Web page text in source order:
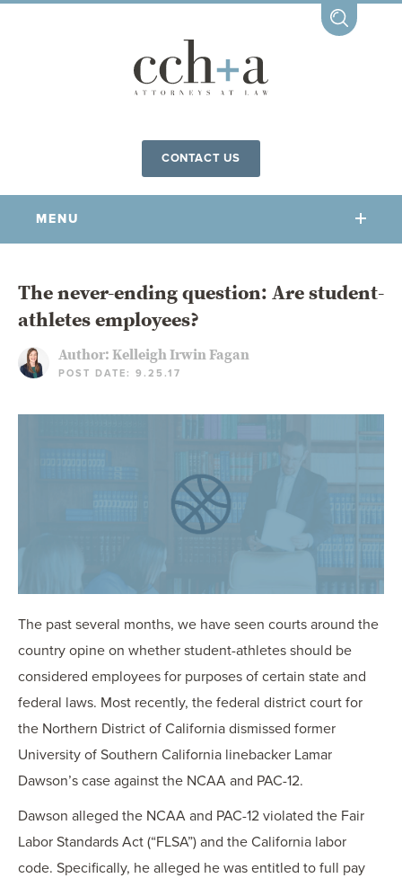
CONTACT US
MENU
COMMUNITY INVOLVEMENT
CCHA COLLEGIATE
OUR PEOPLE
OUR PRACTICES
The never-ending question: Are student-
athletes employees?
Author: Kelleigh Irwin Fagan
POST DATE: 9.25.17
The past several months, we have seen courts around the
country opine on whether student-athletes should be
considered employees for purposes of certain state and
federal laws. Most recently, the federal district court for
the Northern District of California dismissed former
University of Southern California linebacker Lamar
Dawson’s case against the NCAA and PAC-12.
Dawson alleged the NCAA and PAC-12 violated the Fair
Labor Standards Act (“FLSA”) and the California labor
code. Specifically, he alleged he was entitled to full pay